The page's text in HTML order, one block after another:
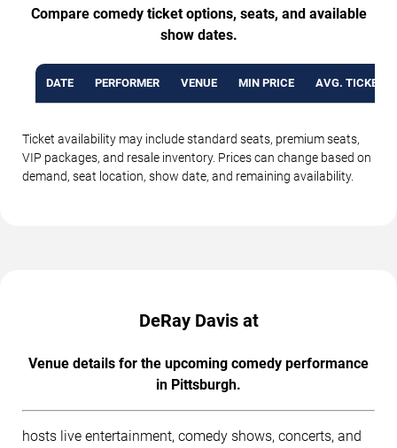
Compare comedy ticket options, seats, and available
show dates.
DATE PERFORMER VENUE MIN PRICE AVG. TICKET
Ticket availability may include standard seats, premium seats,
VIP packages, and resale inventory. Prices can change based on
demand, seat location, show date, and remaining availability.
DeRay Davis at
Venue details for the upcoming comedy performance
in Pittsburgh.
hosts live entertainment, comedy shows, concerts, and